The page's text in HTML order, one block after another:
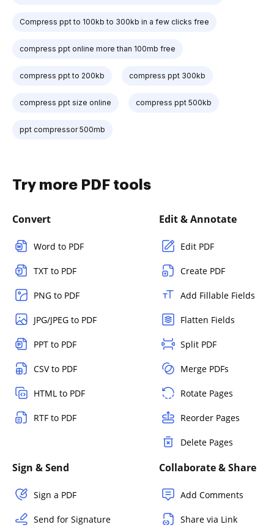
Compress ppt to 100kb to 300kb in a few clicks free
compress ppt online more than 100mb free
compress ppt to 200kb compress ppt 300kb
compress ppt size online compress ppt 500kb
ppt compressor 500mb
Try more PDF tools
Convert
Word to PDF
TXT to PDF
PNG to PDF
JPG/JPEG to PDF
PPT to PDF
CSV to PDF
HTML to PDF
RTF to PDF
Edit & Annotate
Edit PDF
Create PDF
Add Fillable Fields
Flatten Fields
Split PDF
Merge PDFs
Rotate Pages
Reorder Pages
Delete Pages
Sign & Send
Sign a PDF
Send for Signature
Collaborate & Share
Add Comments
Share via Link